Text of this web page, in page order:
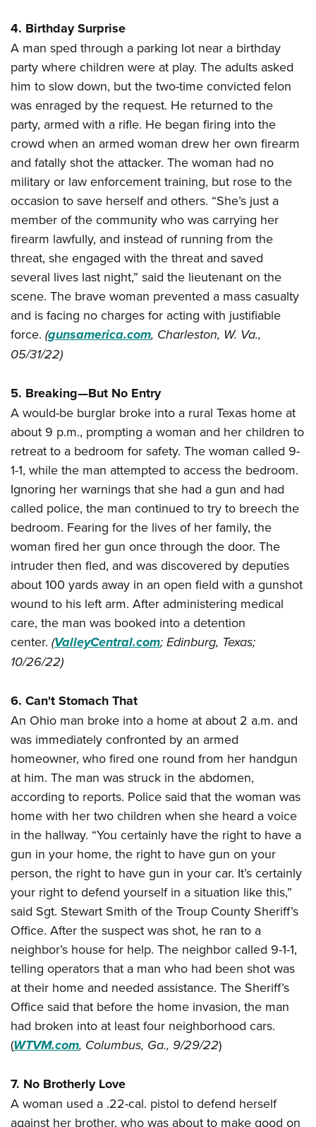
4. Birthday Surprise
A man sped through a parking lot near a birthday
party where children were at play. The adults asked
him to slow down, but the two-time convicted felon
was enraged by the request. He returned to the
party, armed with a rifle. He began firing into the
crowd when an armed woman drew her own firearm
and fatally shot the attacker. The woman had no
military or law enforcement training, but rose to the
occasion to save herself and others. “She’s just a
member of the community who was carrying her
firearm lawfully, and instead of running from the
threat, she engaged with the threat and saved
several lives last night,” said the lieutenant on the
scene. The brave woman prevented a mass casualty
and is facing no charges for acting with justifiable
force. (gunsamerica.com, Charleston, W. Va.,
05/31/22)
5. Breaking—But No Entry
A would-be burglar broke into a rural Texas home at
about 9 p.m., prompting a woman and her children to
retreat to a bedroom for safety. The woman called 9-
1-1, while the man attempted to access the bedroom.
Ignoring her warnings that she had a gun and had
called police, the man continued to try to breech the
bedroom. Fearing for the lives of her family, the
woman fired her gun once through the door. The
intruder then fled, and was discovered by deputies
about 100 yards away in an open field with a gunshot
wound to his left arm. After administering medical
care, the man was booked into a detention
center. (ValleyCentral.com; Edinburg, Texas;
10/26/22)
6. Can't Stomach That
An Ohio man broke into a home at about 2 a.m. and
was immediately confronted by an armed
homeowner, who fired one round from her handgun
at him. The man was struck in the abdomen,
according to reports. Police said that the woman was
home with her two children when she heard a voice
in the hallway. “You certainly have the right to have a
gun in your home, the right to have gun on your
person, the right to have gun in your car. It’s certainly
your right to defend yourself in a situation like this,”
said Sgt. Stewart Smith of the Troup County Sheriff’s
Office. After the suspect was shot, he ran to a
neighbor’s house for help. The neighbor called 9-1-1,
telling operators that a man who had been shot was
at their home and needed assistance. The Sheriff’s
Office said that before the home invasion, the man
had broken into at least four neighborhood cars.
(WTVM.com, Columbus, Ga., 9/29/22)
7. No Brotherly Love
A woman used a .22-cal. pistol to defend herself
against her brother, who was about to make good on